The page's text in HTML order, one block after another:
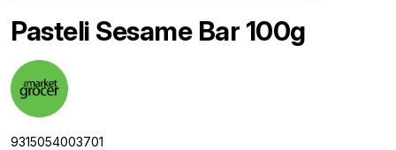
Pasteli Sesame Bar 100g
9315054003701